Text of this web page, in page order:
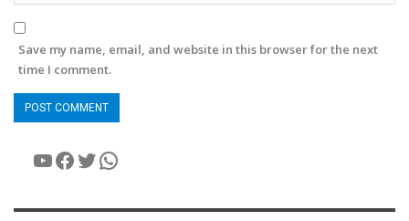
Save my name, email, and website in this browser for the next
time I comment.
YouTube
Facebook
Twitter
WhatsApp